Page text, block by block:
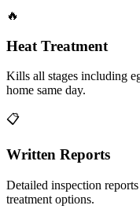
🔥
Heat Treatment
Kills all stages including
home same day.
📋
Written Reports
Detailed inspection
treatment options.